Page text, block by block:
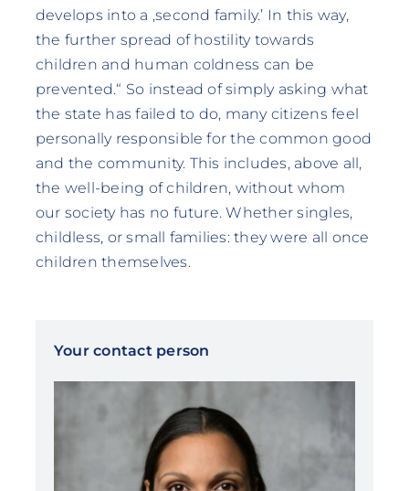
develops into a ‚second family.’ In this way,
the further spread of hostility towards
children and human coldness can be
prevented.“ So instead of simply asking what
the state has failed to do, many citizens feel
personally responsible for the common good
and the community. This includes, above all,
the well-being of children, without whom
our society has no future. Whether singles,
childless, or small families: they were all once
children themselves.
Your contact person